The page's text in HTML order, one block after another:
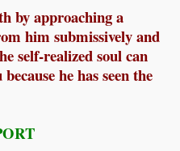
by approaching a
him submissively and
self-realized soul can
he has seen the